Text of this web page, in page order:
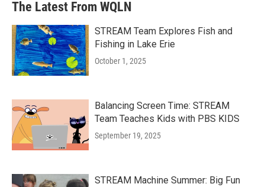
The Latest From WQLN
STREAM Team Explores Fish and
Fishing in Lake Erie
October 1, 2025
Balancing Screen Time: STREAM
Team Teaches Kids with PBS KIDS
September 19, 2025
STREAM Machine Summer: Big Fun